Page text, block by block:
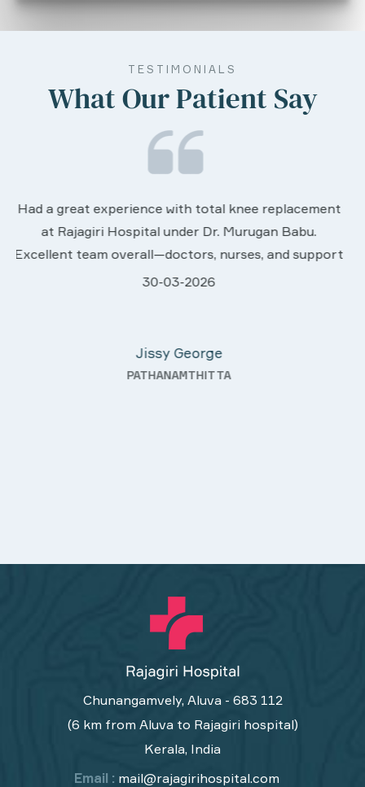
TESTIMONIALS
What Our Patient Say
We are very much happy & satisfactory with
services rendered by abive Akhila... Really she is
worth to this esteemed hospiital. Once more
sincere thanks..
Chunangamvely, Aluva - 683 112
(6 km from Aluva to Rajagiri hospital)
Kerala, India
Email : mail@rajagirihospital.com